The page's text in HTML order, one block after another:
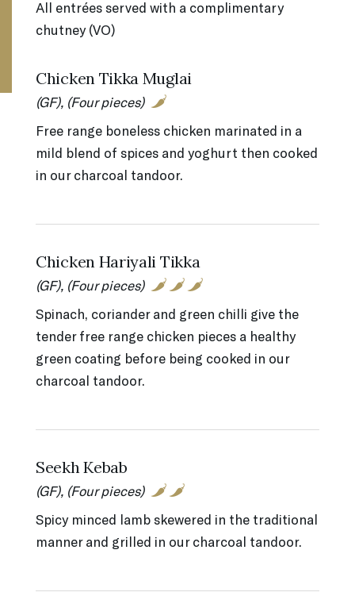
All entrées served with a complimentary
chutney (VO)
Chicken Tikka Muglai
(GF), (Four pieces)
Free range boneless chicken marinated in a
mild blend of spices and yoghurt then cooked
in our charcoal tandoor.
Chicken Hariyali Tikka
(GF), (Four pieces)
Spinach, coriander and green chilli give the
tender free range chicken pieces a healthy
green coating before being cooked in our
charcoal tandoor.
Seekh Kebab
(GF), (Four pieces)
Spicy minced lamb skewered in the traditional
manner and grilled in our charcoal tandoor.